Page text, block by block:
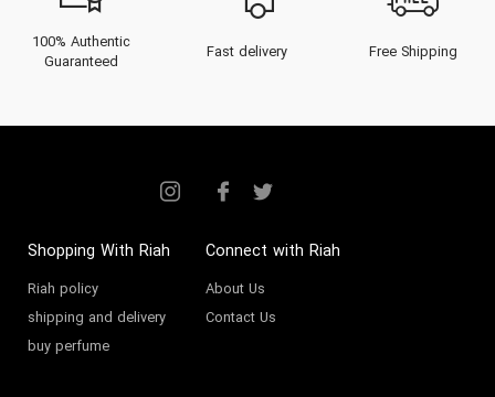
100% Authentic
Guaranteed
Fast delivery Free Shipping
Shopping With Riah
Riah policy
shipping and delivery
buy perfume
Connect with Riah
About Us
Contact Us